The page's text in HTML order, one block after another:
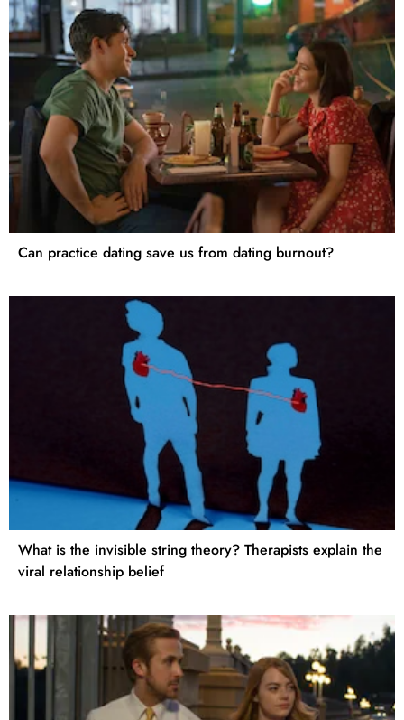
Can practice dating save us from dating burnout?
What is the invisible string theory? Therapists explain the
viral relationship belief